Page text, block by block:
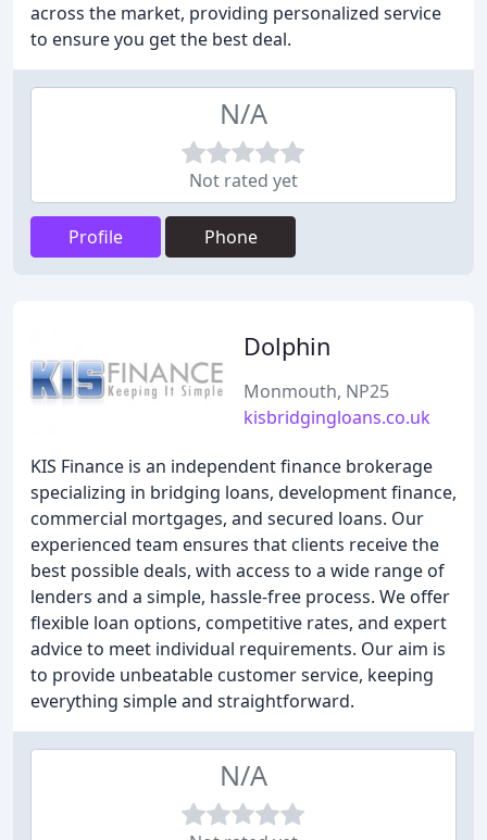
across the market, providing personalized service
to ensure you get the best deal.
N/A
Not rated yet
Profile Phone
Dolphin
Monmouth, NP25
kisbridgingloans.co.uk
KIS Finance is an independent finance brokerage
specializing in bridging loans, development finance,
commercial mortgages, and secured loans. Our
experienced team ensures that clients receive the
best possible deals, with access to a wide range of
lenders and a simple, hassle-free process. We offer
flexible loan options, competitive rates, and expert
advice to meet individual requirements. Our aim is
to provide unbeatable customer service, keeping
everything simple and straightforward.
N/A